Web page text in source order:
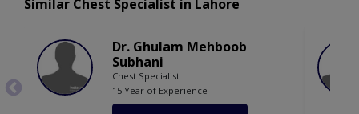
Similar Chest Specialist in Lahore
Dr. Ghulam Mehboob
Subhani
Chest Specialist
15 Year of Experience